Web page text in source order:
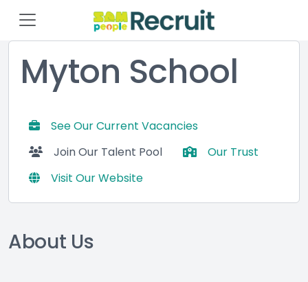
Myton School
See Our Current Vacancies
Join Our Talent Pool
Our Trust
Visit Our Website
About Us